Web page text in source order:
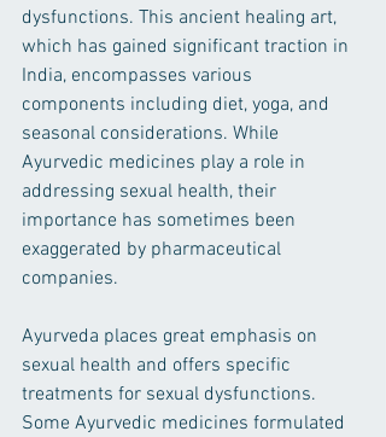
dysfunctions. This ancient healing art,
which has gained significant traction in
India, encompasses various
components including diet, yoga, and
seasonal considerations. While
Ayurvedic medicines play a role in
addressing sexual health, their
importance has sometimes been
exaggerated by pharmaceutical
companies.
Ayurveda places great emphasis on
sexual health and offers specific
treatments for sexual dysfunctions.
Some Ayurvedic medicines formulated